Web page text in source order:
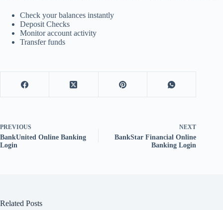
Check your balances instantly
Deposit Checks
Monitor account activity
Transfer funds
PREVIOUS
BankUnited Online Banking
Login
NEXT
BankStar Financial Online
Banking Login
Related Posts